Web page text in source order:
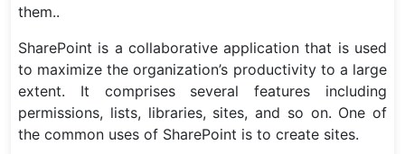
them..
SharePoint is a collaborative application that is used
to maximize the organization’s productivity to a large
extent. It comprises several features including
permissions, lists, libraries, sites, and so on. One of
the common uses of SharePoint is to create sites.